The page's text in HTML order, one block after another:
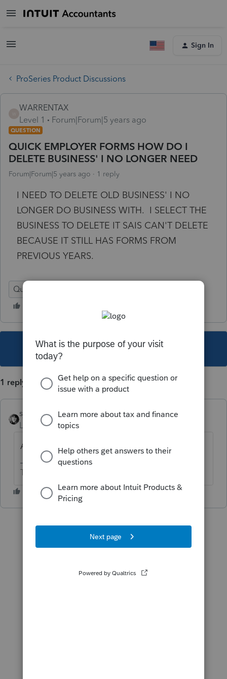
Sign In
ProSeries Product Discussions
WARRENTAX
Level 1
Forum|Forum|5 years ago
QUESTION
QUICK EMPLOYER FORMS HOW DO I
DELETE BUSINESS' I NO LONGER NEED
Forum|Forum|5 years ago 1 reply
I NEED TO DELETE OLD BUSINESS' I NO
LONGER DO BUSINESS WITH. I SELECT THE
BUSINESS TO DELETE IT SAIS CAN'T DELETE
BECAUSE IT STILL HAS FORMS FROM
PREVIOUS YEARS.
Quick Employer Forms
This topic has been closed for replies.
1 reply
sjrcpa
Level 15
Forum|Forum|5 years ago
AFAIK you cannot delete a payor.
The more I know the more I don’t know.